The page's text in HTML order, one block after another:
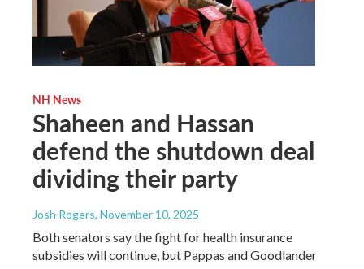
NH News
Shaheen and Hassan
defend the shutdown deal
dividing their party
Josh Rogers, November 10, 2025
Both senators say the fight for health insurance
subsidies will continue, but Pappas and Goodlander